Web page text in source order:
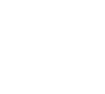
2) complete mailing
Data to the
by such service